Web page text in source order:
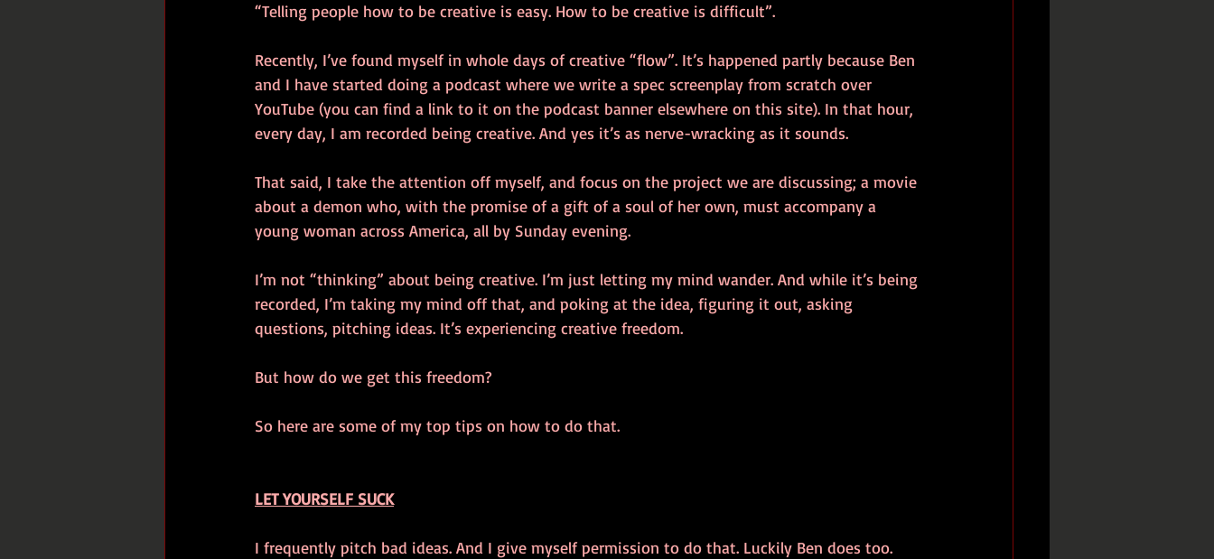
“Telling people how to be creative is easy. How to be creative is difficult”.
Recently, I’ve found myself in whole days of creative “flow”. It’s happened partly because Ben
and I have started doing a podcast where we write a spec screenplay from scratch over
YouTube (you can find a link to it on the podcast banner elsewhere on this site). In that hour,
every day, I am recorded being creative. And yes it’s as nerve-wracking as it sounds.
That said, I take the attention off myself, and focus on the project we are discussing; a movie
about a demon who, with the promise of a gift of a soul of her own, must accompany a
young woman across America, all by Sunday evening.
I’m not “thinking” about being creative. I’m just letting my mind wander. And while it’s being
recorded, I’m taking my mind off that, and poking at the idea, figuring it out, asking
questions, pitching ideas. It’s experiencing creative freedom.
But how do we get this freedom?
So here are some of my top tips on how to do that.
LET YOURSELF SUCK
I frequently pitch bad ideas. And I give myself permission to do that. Luckily Ben does too.